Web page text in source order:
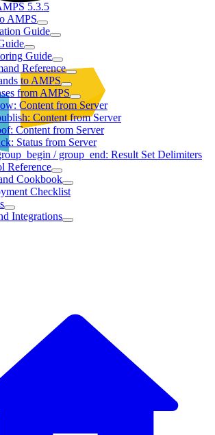
5.3.5
AMPS
Guide
Guide
Reference
to AMPS
from AMPS
Content from Server
Content from Server
Content from Server
Status from Server
/ group_end: Result Set Delimiters
Reference
Cookbook
Checklist
Integrations